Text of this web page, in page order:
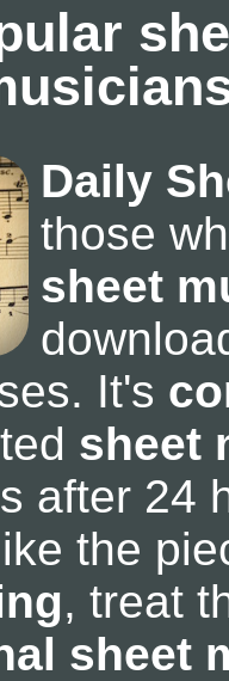
Daily
those
sheet
It's
sheet
after 24
the
, treat
sheet